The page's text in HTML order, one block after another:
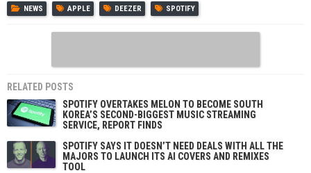
NEWS APPLE DEEZER SPOTIFY
RELATED POSTS
SPOTIFY OVERTAKES MELON TO BECOME SOUTH
KOREA’S SECOND-BIGGEST MUSIC STREAMING
SERVICE, REPORT FINDS
SPOTIFY SAYS IT DOESN’T NEED DEALS WITH ALL THE
MAJORS TO LAUNCH ITS AI COVERS AND REMIXES
TOOL